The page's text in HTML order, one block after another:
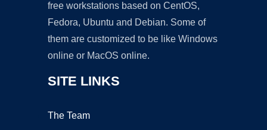
free workstations based on CentOS,
Fedora, Ubuntu and Debian. Some of
them are customized to be like Windows
online or MacOS online.
SITE LINKS
The Team